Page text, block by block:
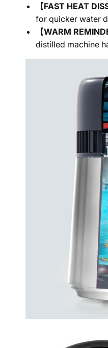
【FAST HEAT
for quicker water
【WARM
distilled machine